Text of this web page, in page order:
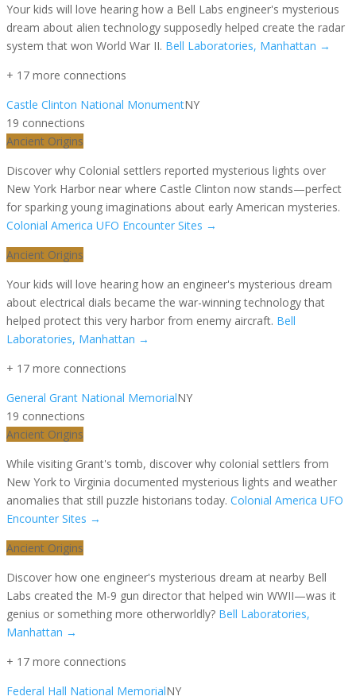
Your kids will love hearing how a Bell Labs engineer's mysterious
dream about alien technology supposedly helped create the radar
system that won World War II. Bell Laboratories, Manhattan →
+ 17 more connections
Castle Clinton National MonumentNY
19 connections
Ancient Origins
Discover why Colonial settlers reported mysterious lights over
New York Harbor near where Castle Clinton now stands—perfect
for sparking young imaginations about early American mysteries.
Colonial America UFO Encounter Sites →
Ancient Origins
Your kids will love hearing how an engineer's mysterious dream
about electrical dials became the war-winning technology that
helped protect this very harbor from enemy aircraft. Bell
Laboratories, Manhattan →
+ 17 more connections
General Grant National MemorialNY
19 connections
Ancient Origins
While visiting Grant's tomb, discover why colonial settlers from
New York to Virginia documented mysterious lights and weather
anomalies that still puzzle historians today. Colonial America UFO
Encounter Sites →
Ancient Origins
Discover how one engineer's mysterious dream at nearby Bell
Labs created the M-9 gun director that helped win WWII—was it
genius or something more otherworldly? Bell Laboratories,
Manhattan →
+ 17 more connections
Federal Hall National MemorialNY